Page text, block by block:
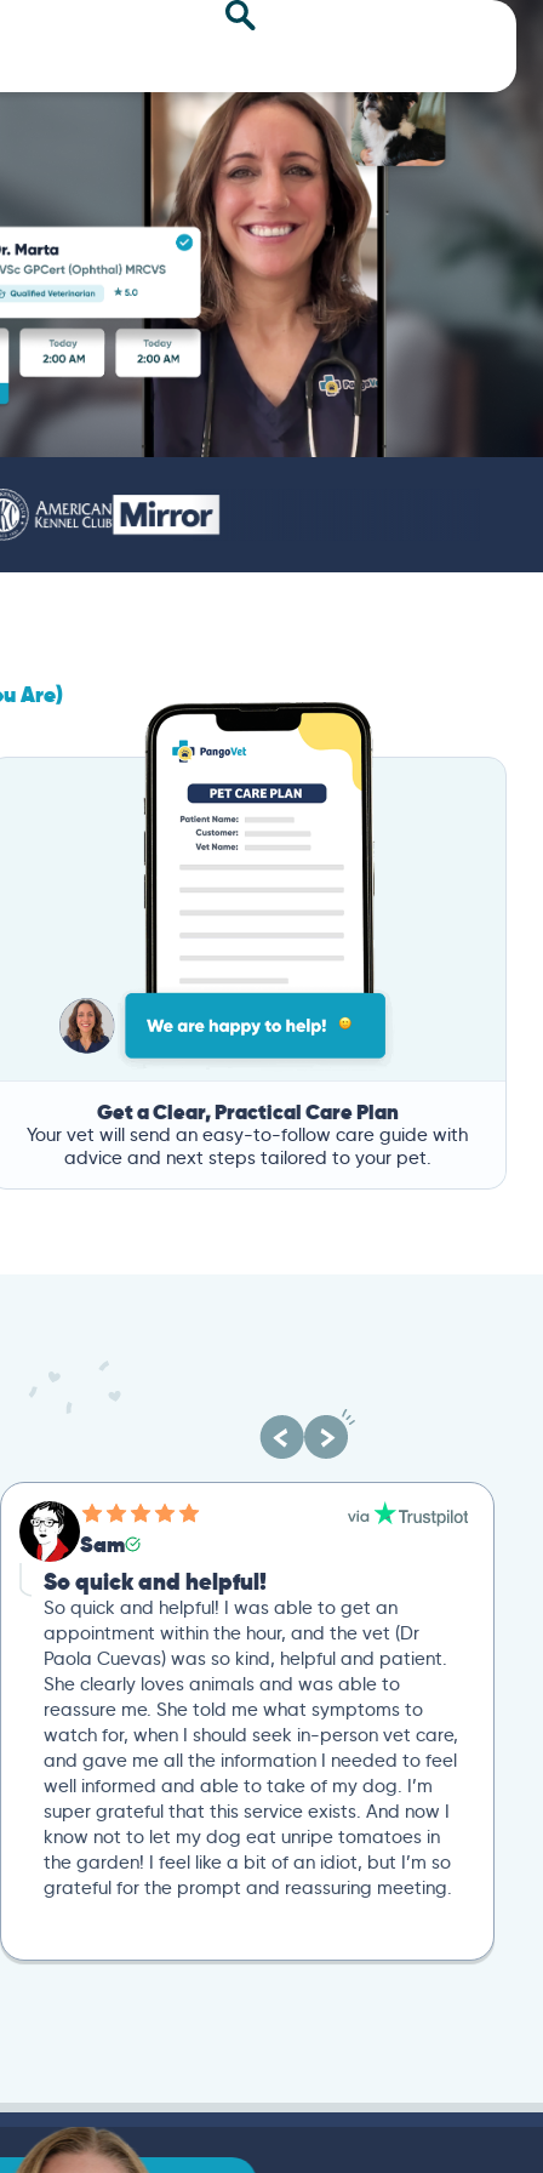
Are)
Get a Clear, Practical Care Plan
Your vet will send an easy-to-follow care guide with
advice and next steps tailored to your pet.
Sam
So quick and helpful!
So quick and helpful! I was able to get an
appointment within the hour, and the vet (Dr
Paola Cuevas) was so kind, helpful and patient.
She clearly loves animals and was able to
reassure me. She told me what symptoms to
watch for, when I should seek in-person vet care,
and gave me all the information I needed to feel
well informed and able to take of my dog. I’m
super grateful that this service exists. And now I
know not to let my dog eat unripe tomatoes in
the garden! I feel like a bit of an idiot, but I’m so
grateful for the prompt and reassuring meeting.